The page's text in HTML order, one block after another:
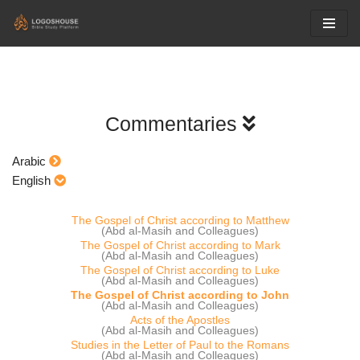
Commentaries
Arabic
English
The Gospel of Christ according to Matthew
(Abd al-Masih and Colleagues)
The Gospel of Christ according to Mark
(Abd al-Masih and Colleagues)
The Gospel of Christ according to Luke
(Abd al-Masih and Colleagues)
The Gospel of Christ according to John
(Abd al-Masih and Colleagues)
Acts of the Apostles
(Abd al-Masih and Colleagues)
Studies in the Letter of Paul to the Romans
(Abd al-Masih and Colleagues)